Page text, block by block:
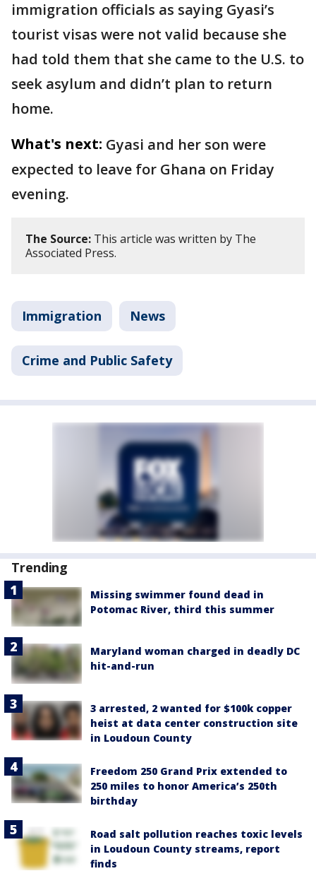
immigration officials as saying Gyasi’s
tourist visas were not valid because she
had told them that she came to the U.S. to
seek asylum and didn’t plan to return
home.
What's next: Gyasi and her son were
expected to leave for Ghana on Friday
evening.
The Source: This article was written by The
Associated Press.
Immigration News
Crime and Public Safety
Trending
Missing swimmer found dead in
Potomac River, third this summer
Maryland woman charged in deadly DC
hit-and-run
3 arrested, 2 wanted for $100k copper
heist at data center construction site
in Loudoun County
Freedom 250 Grand Prix extended to
250 miles to honor America’s 250th
birthday
Road salt pollution reaches toxic levels
in Loudoun County streams, report
finds